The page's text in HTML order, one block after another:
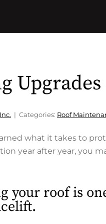
Categories: Roof
what it takes to
year after year, you
your roof is